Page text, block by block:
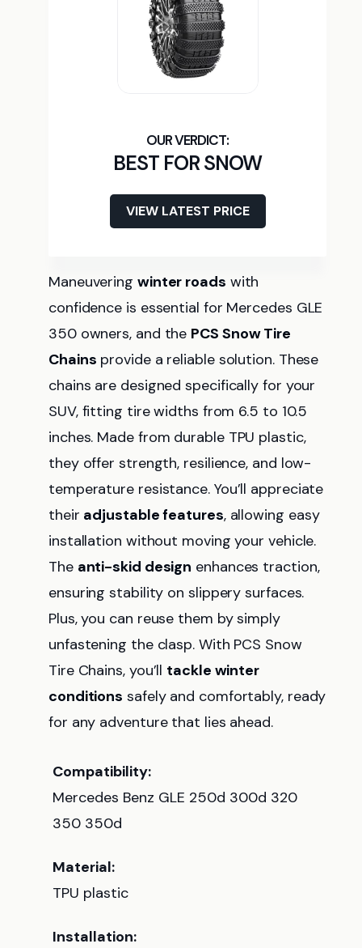
BEST FOR SNOW
VIEW LATEST PRICE
Maneuvering winter roads with
confidence is essential for Mercedes GLE
350 owners, and the PCS Snow Tire
Chains provide a reliable solution. These
chains are designed specifically for your
SUV, fitting tire widths from 6.5 to 10.5
inches. Made from durable TPU plastic,
they offer strength, resilience, and low-
temperature resistance. You’ll appreciate
their adjustable features, allowing easy
installation without moving your vehicle.
The anti-skid design enhances traction,
ensuring stability on slippery surfaces.
Plus, you can reuse them by simply
unfastening the clasp. With PCS Snow
Tire Chains, you’ll tackle winter
conditions safely and comfortably, ready
for any adventure that lies ahead.
Compatibility:
Mercedes Benz GLE 250d 300d 320
350 350d
Material:
TPU plastic
Installation: